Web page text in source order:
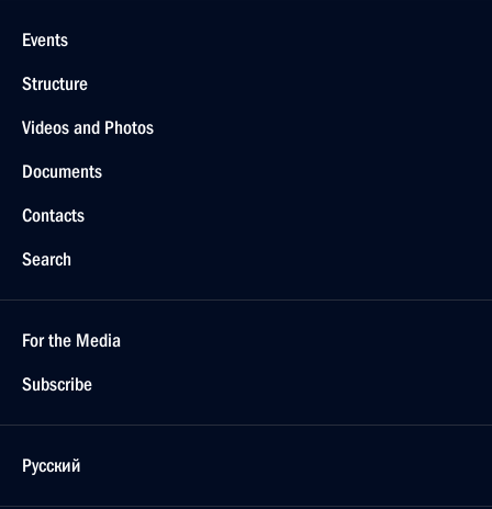
Events
Structure
Videos and Photos
Documents
Contacts
Search
For the Media
Subscribe
Русский